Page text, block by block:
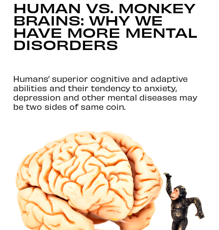
HUMAN VS. MONKEY
BRAINS: WHY WE
HAVE MORE MENTAL
DISORDERS
Humans’ superior cognitive and adaptive
abilities and their tendency to anxiety,
depression and other mental diseases may
be two sides of same coin.